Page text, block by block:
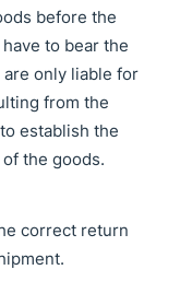
before the
to bear the
only liable for
from the
establish the
the goods.
correct return